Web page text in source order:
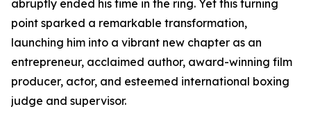
abruptly ended his time in the ring. Yet this turning
point sparked a remarkable transformation,
launching him into a vibrant new chapter as an
entrepreneur, acclaimed author, award-winning film
producer, actor, and esteemed international boxing
judge and supervisor.